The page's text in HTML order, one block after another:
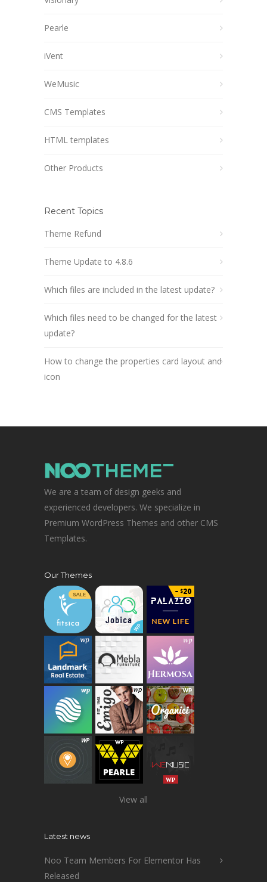
Pearle
iVent
WeMusic
CMS Templates
HTML templates
Other Products
Recent Topics
Theme Refund
Theme Update to 4.8.6
Which files are included in the latest update?
Which files need to be changed for the latest
update?
How to change the properties card layout and
icon
We are a team of design geeks and
experienced developers. We specialize in
Premium WordPress Themes and other CMS
Templates.
Our Themes
View all
Latest news
Noo Team Members For Elementor Has
Released